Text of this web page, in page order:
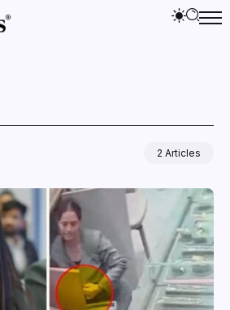
2 Articles